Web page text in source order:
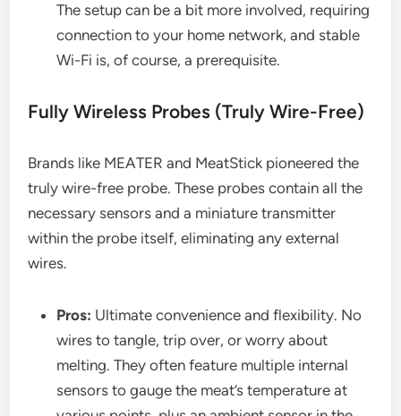
The setup can be a bit more involved, requiring
connection to your home network, and stable
Wi-Fi is, of course, a prerequisite.
Fully Wireless Probes (Truly Wire-Free)
Brands like MEATER and MeatStick pioneered the
truly wire-free probe. These probes contain all the
necessary sensors and a miniature transmitter
within the probe itself, eliminating any external
wires.
Pros: Ultimate convenience and flexibility. No
wires to tangle, trip over, or worry about
melting. They often feature multiple internal
sensors to gauge the meat’s temperature at